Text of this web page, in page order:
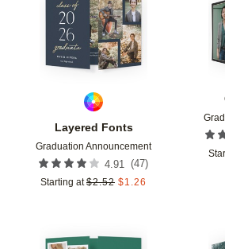
Layered Fonts
Graduation Announcement
4.91 (47)
Starting at $2.52 $1.26
Add to